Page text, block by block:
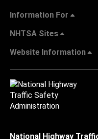
Information For
NHTSA Sites
Website Information
National Highway